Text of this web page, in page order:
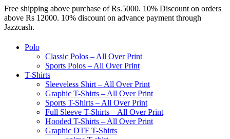
Free shipping above purchase of Rs.5000. 10% Discount on orders
above Rs 12000. 10% discount on advance payment through
Jazzcash.
Polo
Classic Polos – All Over Print
Sports Polos – All Over Print
T-Shirts
Sleeveless Shirt – All Over Print
Graphic T-Shirts – All Over Print
Sports T-Shirts – All Over Print
Full Sleeve T-Shirts – All Over Print
Hooded T-Shirts – All Over Print
Graphic DTF T-Shirts